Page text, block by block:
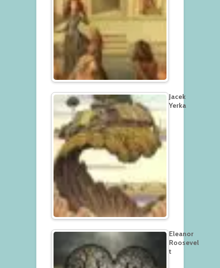
Jacek
Yerka
Eleanor
Roosevel
t